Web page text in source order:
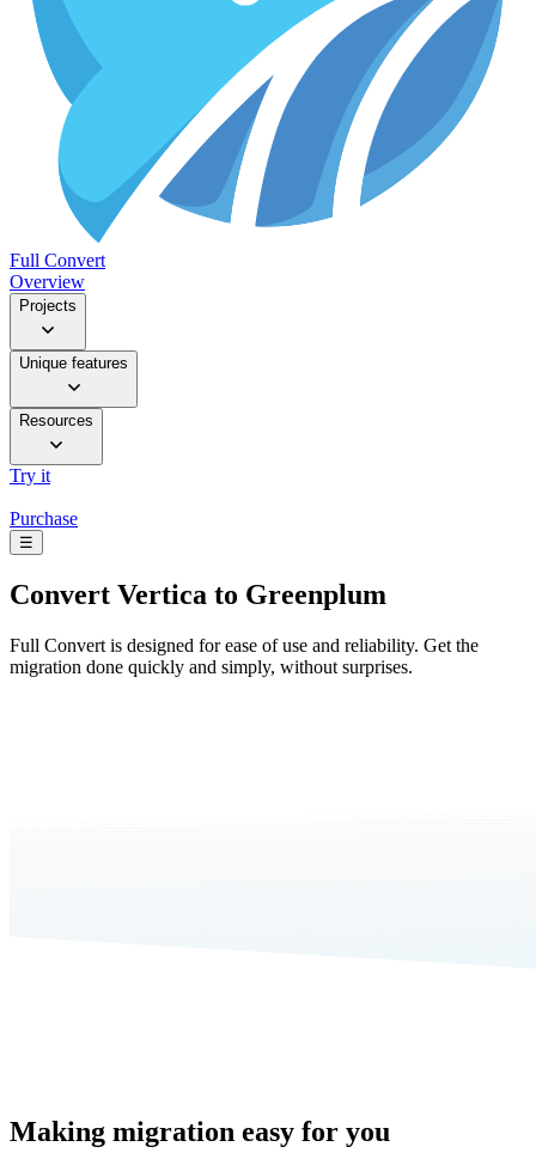
Full Convert
Overview
Projects
Unique features
Resources
Try it
Purchase
☰
Convert Vertica to Greenplum
Full Convert is designed for ease of use and reliability. Get the
migration done quickly and simply, without surprises.
Making migration easy for you